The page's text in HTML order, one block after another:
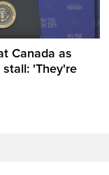
Canada as
'They're